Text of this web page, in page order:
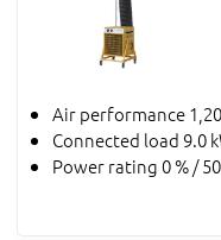
Air performance
Connected load 9.0
Power rating 0 % /